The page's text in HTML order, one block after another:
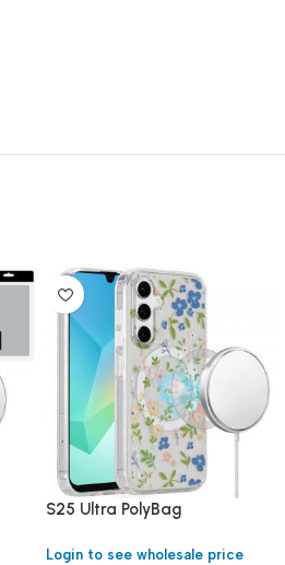
S25 Ultra PolyBag
Login to see wholesale price